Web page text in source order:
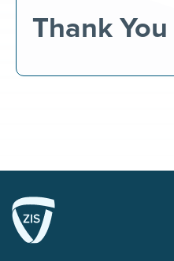
Thank You